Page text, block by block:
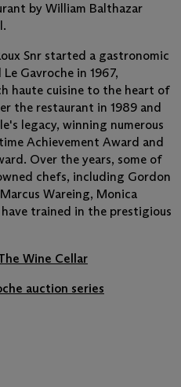
by William Balthazar
Snr started a gastronomic
Gavroche in 1967,
haute cuisine to the heart of
the restaurant in 1989 and
legacy, winning numerous
Achievement Award and
Over the years, some of
chefs, including Gordon
Wareing, Monica
trained in the prestigious
Wine Cellar
auction series